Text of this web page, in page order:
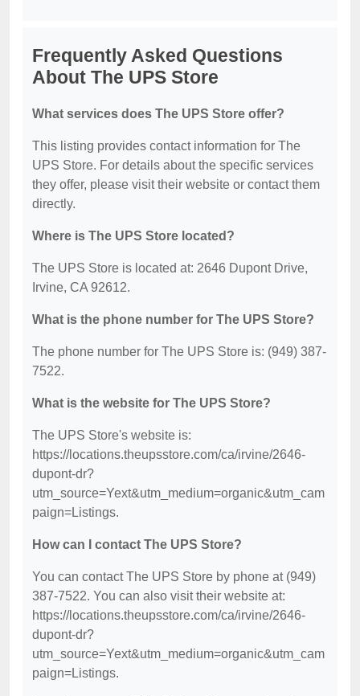
Frequently Asked Questions
About The UPS Store
What services does The UPS Store offer?
This listing provides contact information for The
UPS Store. For details about the specific services
they offer, please visit their website or contact them
directly.
Where is The UPS Store located?
The UPS Store is located at: 2646 Dupont Drive,
Irvine, CA 92612.
What is the phone number for The UPS Store?
The phone number for The UPS Store is: (949) 387-
7522.
What is the website for The UPS Store?
The UPS Store's website is:
https://locations.theupsstore.com/ca/irvine/2646-
dupont-dr?
utm_source=Yext&utm_medium=organic&utm_cam
paign=Listings.
How can I contact The UPS Store?
You can contact The UPS Store by phone at (949)
387-7522. You can also visit their website at:
https://locations.theupsstore.com/ca/irvine/2646-
dupont-dr?
utm_source=Yext&utm_medium=organic&utm_cam
paign=Listings.